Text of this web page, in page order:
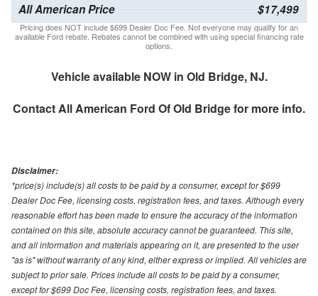
All American Price $17,499
Pricing does NOT include $699 Dealer Doc Fee. Not everyone may qualify for an
available Ford rebate. Rebates cannot be combined with using special financing rate
options.
Vehicle available NOW in Old Bridge, NJ.
Contact All American Ford Of Old Bridgefor more info.
Disclaimer:
*price(s) include(s) all costs to be paid by a consumer, except for $699
Dealer Doc Fee, licensing costs, registration fees, and taxes. Although every
reasonable effort has been made to ensure the accuracy of the information
contained on this site, absolute accuracy cannot be guaranteed. This site,
and all information and materials appearing on it, are presented to the user
"as is" without warranty of any kind, either express or implied. All vehicles are
subject to prior sale. Prices include all costs to be paid by a consumer,
except for $699 Doc Fee, licensing costs, registration fees, and taxes.